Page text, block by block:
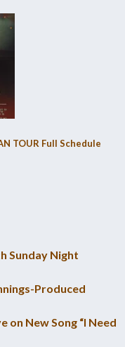
TOUR Full Schedule
Sunday Night
Produced
on New Song “I Need